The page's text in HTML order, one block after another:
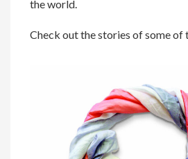
the world.
Check out the stories of some of